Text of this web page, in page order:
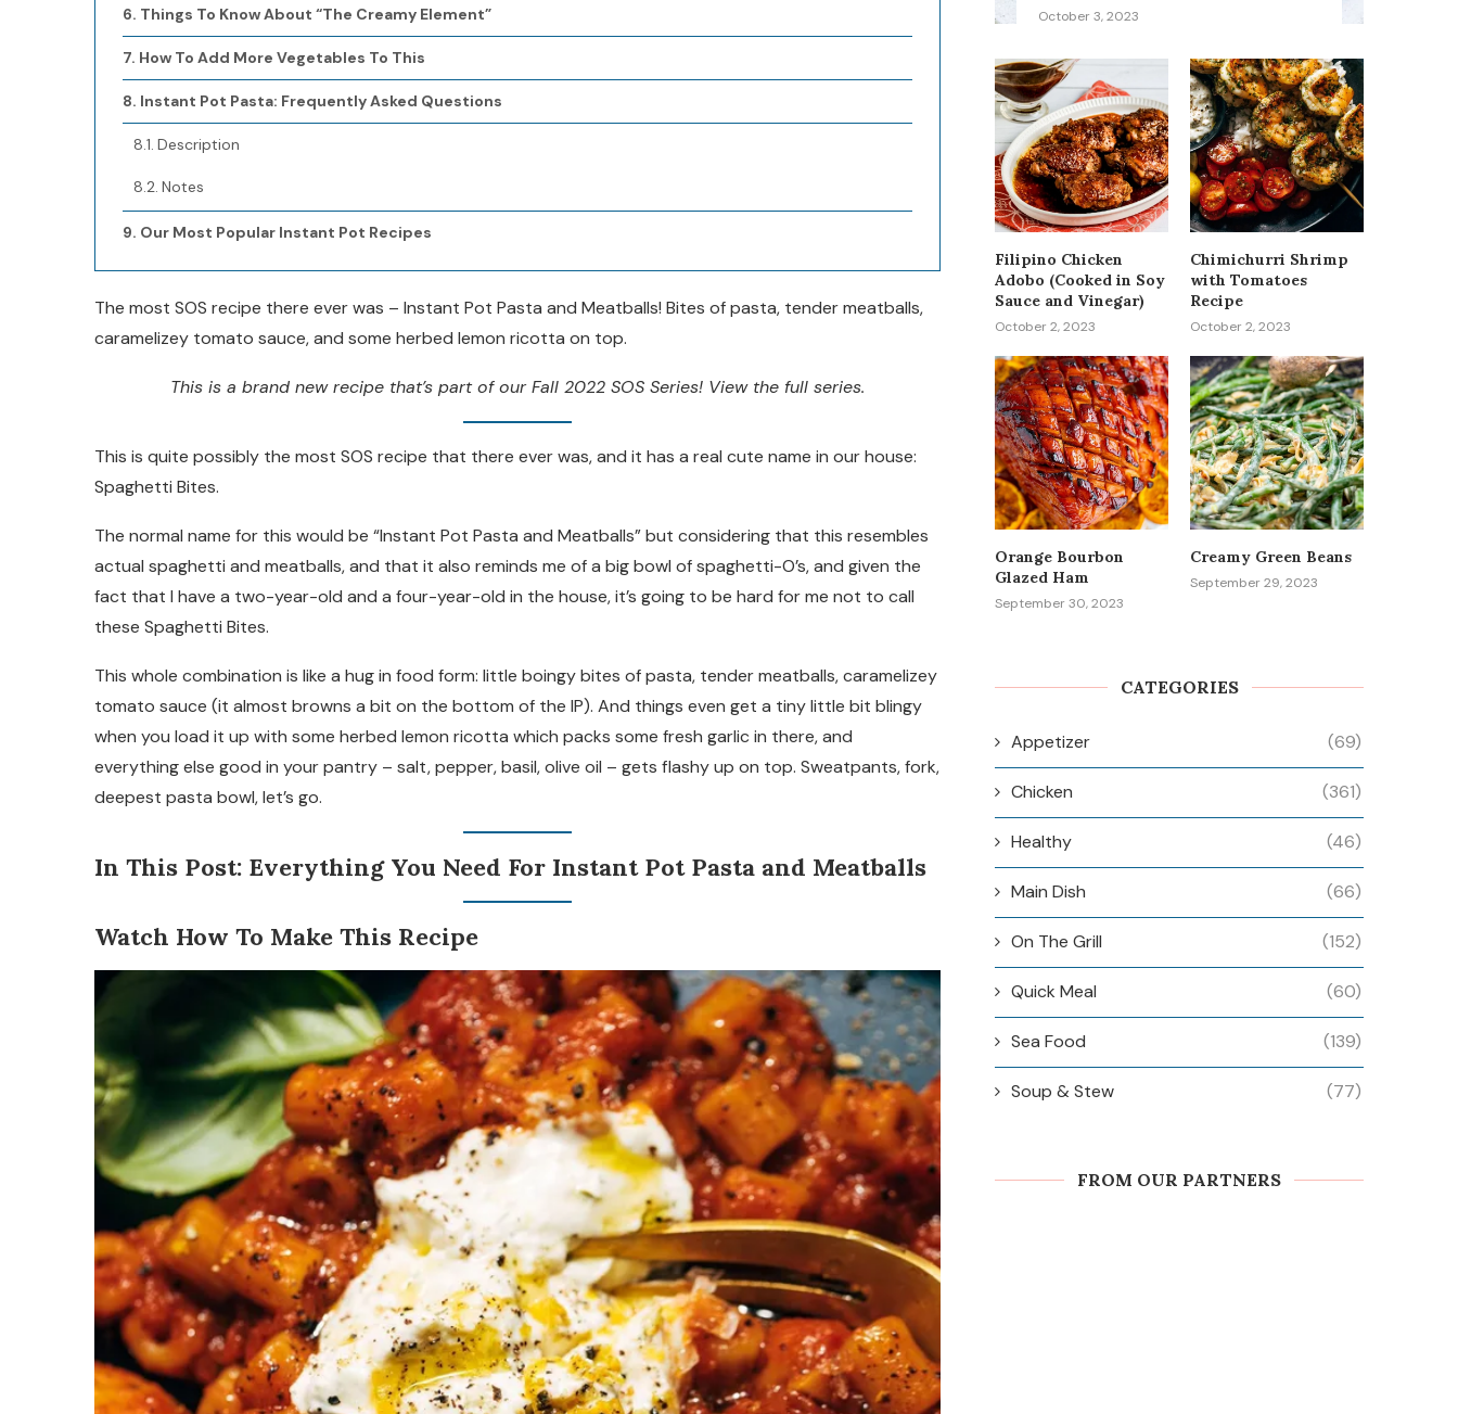
Things To Know About “The Creamy Element”
How To Add More Vegetables To This
Instant Pot Pasta: Frequently Asked Questions
Description
Notes
Our Most Popular Instant Pot Recipes
The most SOS recipe there ever was – Instant Pot Pasta and Meatballs! Bites of pasta, tender meatballs,
caramelizey tomato sauce, and some herbed lemon ricotta on top.
This is a brand new recipe that’s part of our Fall 2022 SOS Series! View the full series.
This is quite possibly the most SOS recipe that there ever was, and it has a real cute name in our house:
Spaghetti Bites.
The normal name for this would be “Instant Pot Pasta and Meatballs” but considering that this resembles
actual spaghetti and meatballs, and that it also reminds me of a big bowl of spaghetti-O’s, and given the
fact that I have a two-year-old and a four-year-old in the house, it’s going to be hard for me not to call
these Spaghetti Bites.
This whole combination is like a hug in food form: little boingy bites of pasta, tender meatballs, caramelizey
tomato sauce (it almost browns a bit on the bottom of the IP). And things even get a tiny little bit blingy
when you load it up with some herbed lemon ricotta which packs some fresh garlic in there, and
everything else good in your pantry – salt, pepper, basil, olive oil – gets flashy up on top. Sweatpants, fork,
deepest pasta bowl, let’s go.
In This Post: Everything You Need For Instant Pot Pasta and Meatballs
Watch How To Make This Recipe
October 3, 2023
Filipino Chicken
Adobo (Cooked in Soy
Sauce and Vinegar)
October 2, 2023
Chimichurri Shrimp
with Tomatoes
Recipe
October 2, 2023
Orange Bourbon
Glazed Ham
September 30, 2023
Creamy Green Beans
September 29, 2023
CATEGORIES
Appetizer (69)
Chicken (361)
Healthy (46)
Main Dish (66)
On The Grill (152)
Quick Meal (60)
Sea Food (139)
Soup & Stew (77)
FROM OUR PARTNERS